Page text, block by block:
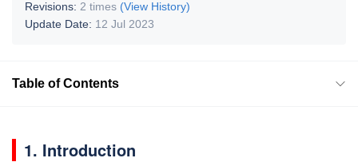
Revisions: 2 times (View History)
Update Date: 12 Jul 2023
Table of Contents
1. Introduction